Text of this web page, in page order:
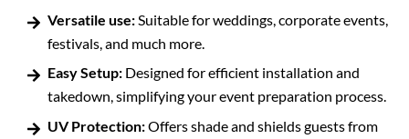
Versatile use:Suitable for weddings, corporate events,
festivals, and much more.
Easy Setup: Designed for efficient installation and
takedown, simplifying your event preparation process.
UV Protection:Offers shade and shields guests from